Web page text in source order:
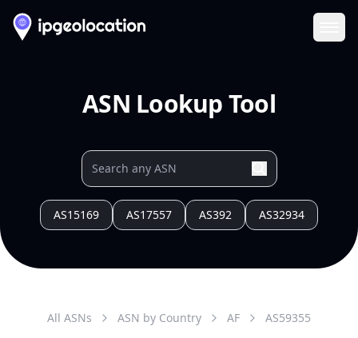
ASN Lookup Tool
AS15169 AS17557 AS392 AS32934
All ASNs ASN by Country AF AS59355